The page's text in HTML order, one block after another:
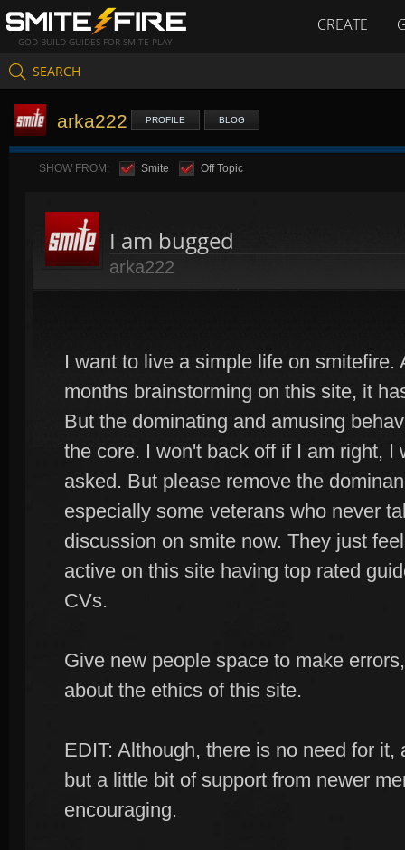
GOD BUILD GUIDES FOR SMITE PLAY
CREATE
SEARCH
arka222 PROFILE BLOG
SHOW FROM: Smite Off Topic
I am bugged
arka222
I want to live a simple life on smitefire.
months brainstorming on this site, it
But the dominating and amusing
the core. I won't back off if I am right, I
asked. But please remove the
especially some veterans who never
discussion on smite now. They just
active on this site having top rated
CVs.
Give new people space to make
about the ethics of this site.
EDIT: Although, there is no need for
but a little bit of support from newer
encouraging.